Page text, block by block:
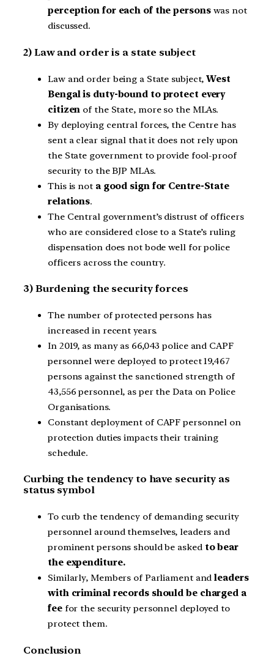
perception for each of the personswas not
discussed.
2) Law and order is a state subject
Law and order being a State subject,West
Bengal is duty-bound to protect every
citizen of the State, more so the MLAs.
By deploying central forces, the Centre has
sent a clear signal that it does not rely upon
the State government to provide fool-proof
security to the BJP MLAs.
This is nota good sign for Centre-State
relations.
The Central government’s distrust of officers
who are considered close to a State’s ruling
dispensation does not bode well for police
officers across the country.
3) Burdening the security forces
The number of protected persons has
increased in recent years.
In 2019, as many as 66,043 police and CAPF
personnel were deployed to protect 19,467
persons against the sanctioned strength of
43,556 personnel, as per the Data on Police
Organisations.
Constant deployment of CAPF personnel on
protection duties impacts their training
schedule.
Curbing the tendency to have security as
status symbol
To curb the tendency of demanding security
personnel around themselves, leaders and
prominent persons should be asked to bear
the expenditure.
Similarly, Members of Parliament andleaders
with criminal records should be charged a
feefor the security personnel deployed to
protect them.
Conclusion